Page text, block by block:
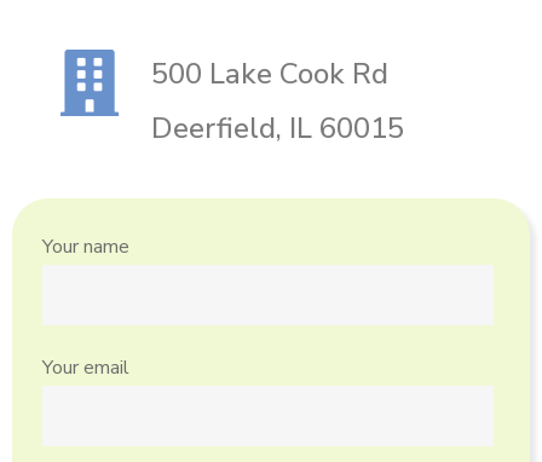
500 Lake Cook Rd
Deerfield, IL 60015
Your name
Your email